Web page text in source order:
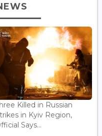
Killed in Russian
in Kyiv Region,
Says...